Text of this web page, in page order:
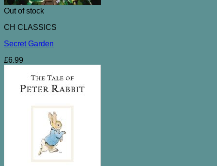
Out of stock
CH CLASSICS
Secret Garden
£6.99